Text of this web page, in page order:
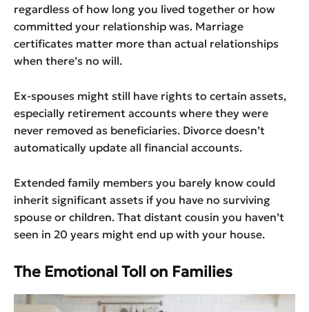
regardless of how long you lived together or how
committed your relationship was. Marriage
certificates matter more than actual relationships
when there’s no will.
Ex-spouses might still have rights to certain assets,
especially retirement accounts where they were
never removed as beneficiaries. Divorce doesn’t
automatically update all financial accounts.
Extended family members you barely know could
inherit significant assets if you have no surviving
spouse or children. That distant cousin you haven’t
seen in 20 years might end up with your house.
The Emotional Toll on Families